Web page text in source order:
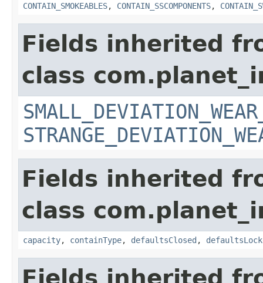
CONTAIN_SMOKEABLES, CONTAIN_SSCOMPONENTS,
Fields inherited
class
Fields inherited
class
capacity, containType, defaultsClosed ,